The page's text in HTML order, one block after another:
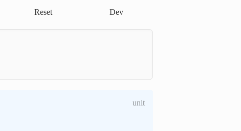
Reset Dev
unit